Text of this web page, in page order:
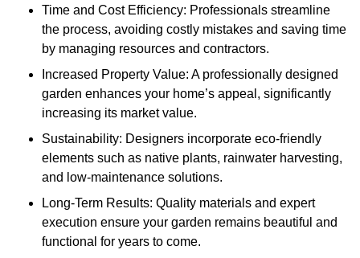
Time and Cost Efficiency: Professionals streamline
the process, avoiding costly mistakes and saving time
by managing resources and contractors.
Increased Property Value: A professionally designed
garden enhances your home’s appeal, significantly
increasing its market value.
Sustainability: Designers incorporate eco-friendly
elements such as native plants, rainwater harvesting,
and low-maintenance solutions.
Long-Term Results: Quality materials and expert
execution ensure your garden remains beautiful and
functional for years to come.